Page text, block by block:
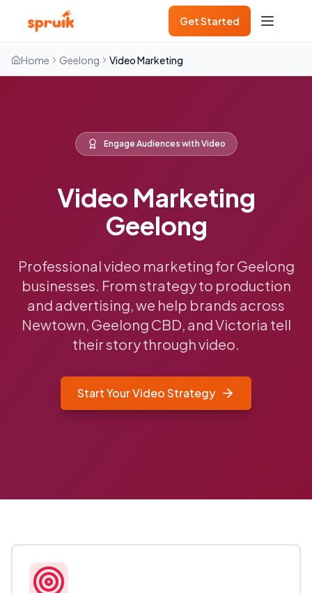
Get Started
Home Geelong Video Marketing
Engage Audiences with Video
Video Marketing
Geelong
Professional video marketing for Geelong
businesses. From strategy to production
and advertising, we help brands across
Newtown, Geelong CBD, and Victoria tell
their story through video.
Start Your Video Strategy